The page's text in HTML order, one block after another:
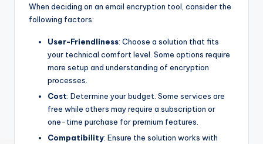
When deciding on an email encryption tool, consider the
following factors:
User-Friendliness: Choose a solution that fits
your technical comfort level. Some options require
more setup and understanding of encryption
processes.
Cost: Determine your budget. Some services are
free while others may require a subscription or
one-time purchase for premium features.
Compatibility: Ensure the solution works with